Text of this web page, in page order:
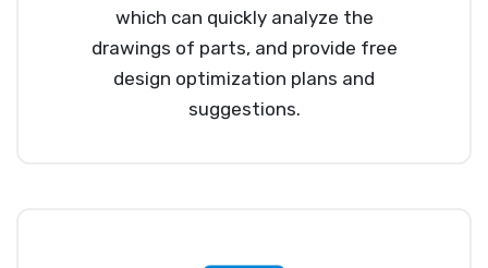
which can quickly analyze the
drawings of parts, and provide free
design optimization plans and
suggestions.